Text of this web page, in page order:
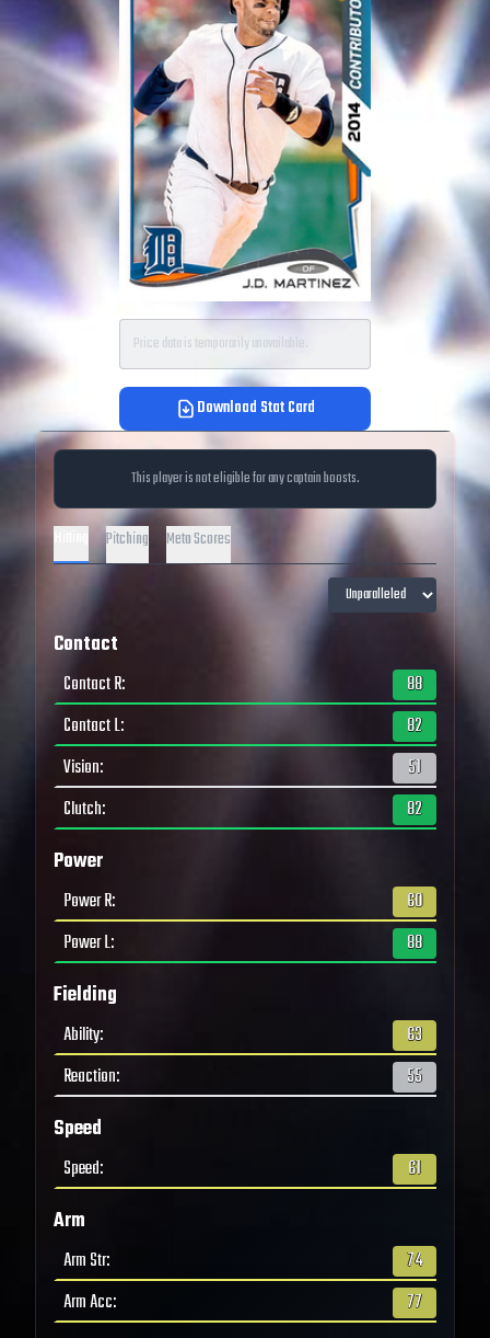
Price data is temporarily unavailable.
Download Stat Card
This player is not eligible for any captain boosts.
Pitching Meta Scores
Contact
Contact R:
88
Contact L:
82
Vision:
51
Clutch: 82
Power
Power R:
60
Power L: 88
Fielding
Ability:
63
Reaction: 55
Speed
Speed: 61
Arm
Arm Str:
74
Arm Acc: 77